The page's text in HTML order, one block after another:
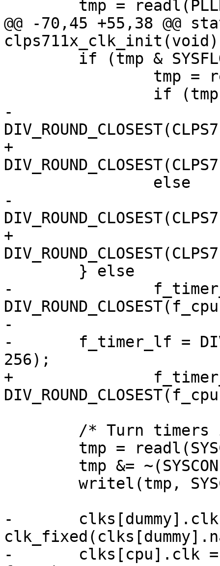
@@ -70,45 +55,38
clps711x_clk_init(void)
-			f_timer_hf =
+			f_timer_ref =
-			f_timer_hf =
+			f_timer_ref =
-		f_timer_hf =
-
-	f_timer_lf = DIV_ROUND_CLOSEST(f_timer_hf,
256);
+		f_timer_ref =
-	clks[dummy].clk =
-	clks[cpu].clk = clk_fixed(clks[cpu].name,